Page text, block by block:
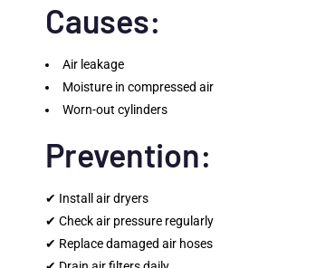
Causes:
Air leakage
Moisture in compressed air
Worn-out cylinders
Prevention:
✔ Install air dryers
✔ Check air pressure regularly
✔ Replace damaged air hoses